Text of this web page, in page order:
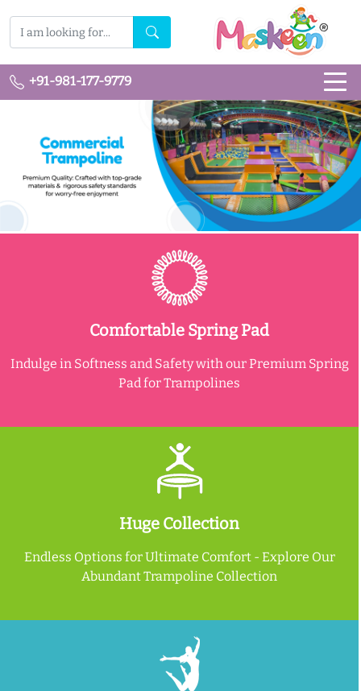
+91-981-177-9779
Comfortable Spring Pad
Indulge in Softness and Safety with our Premium Spring
Pad for Trampolines
Huge Collection
Endless Options for Ultimate Comfort - Explore Our
Abundant Trampoline Collection